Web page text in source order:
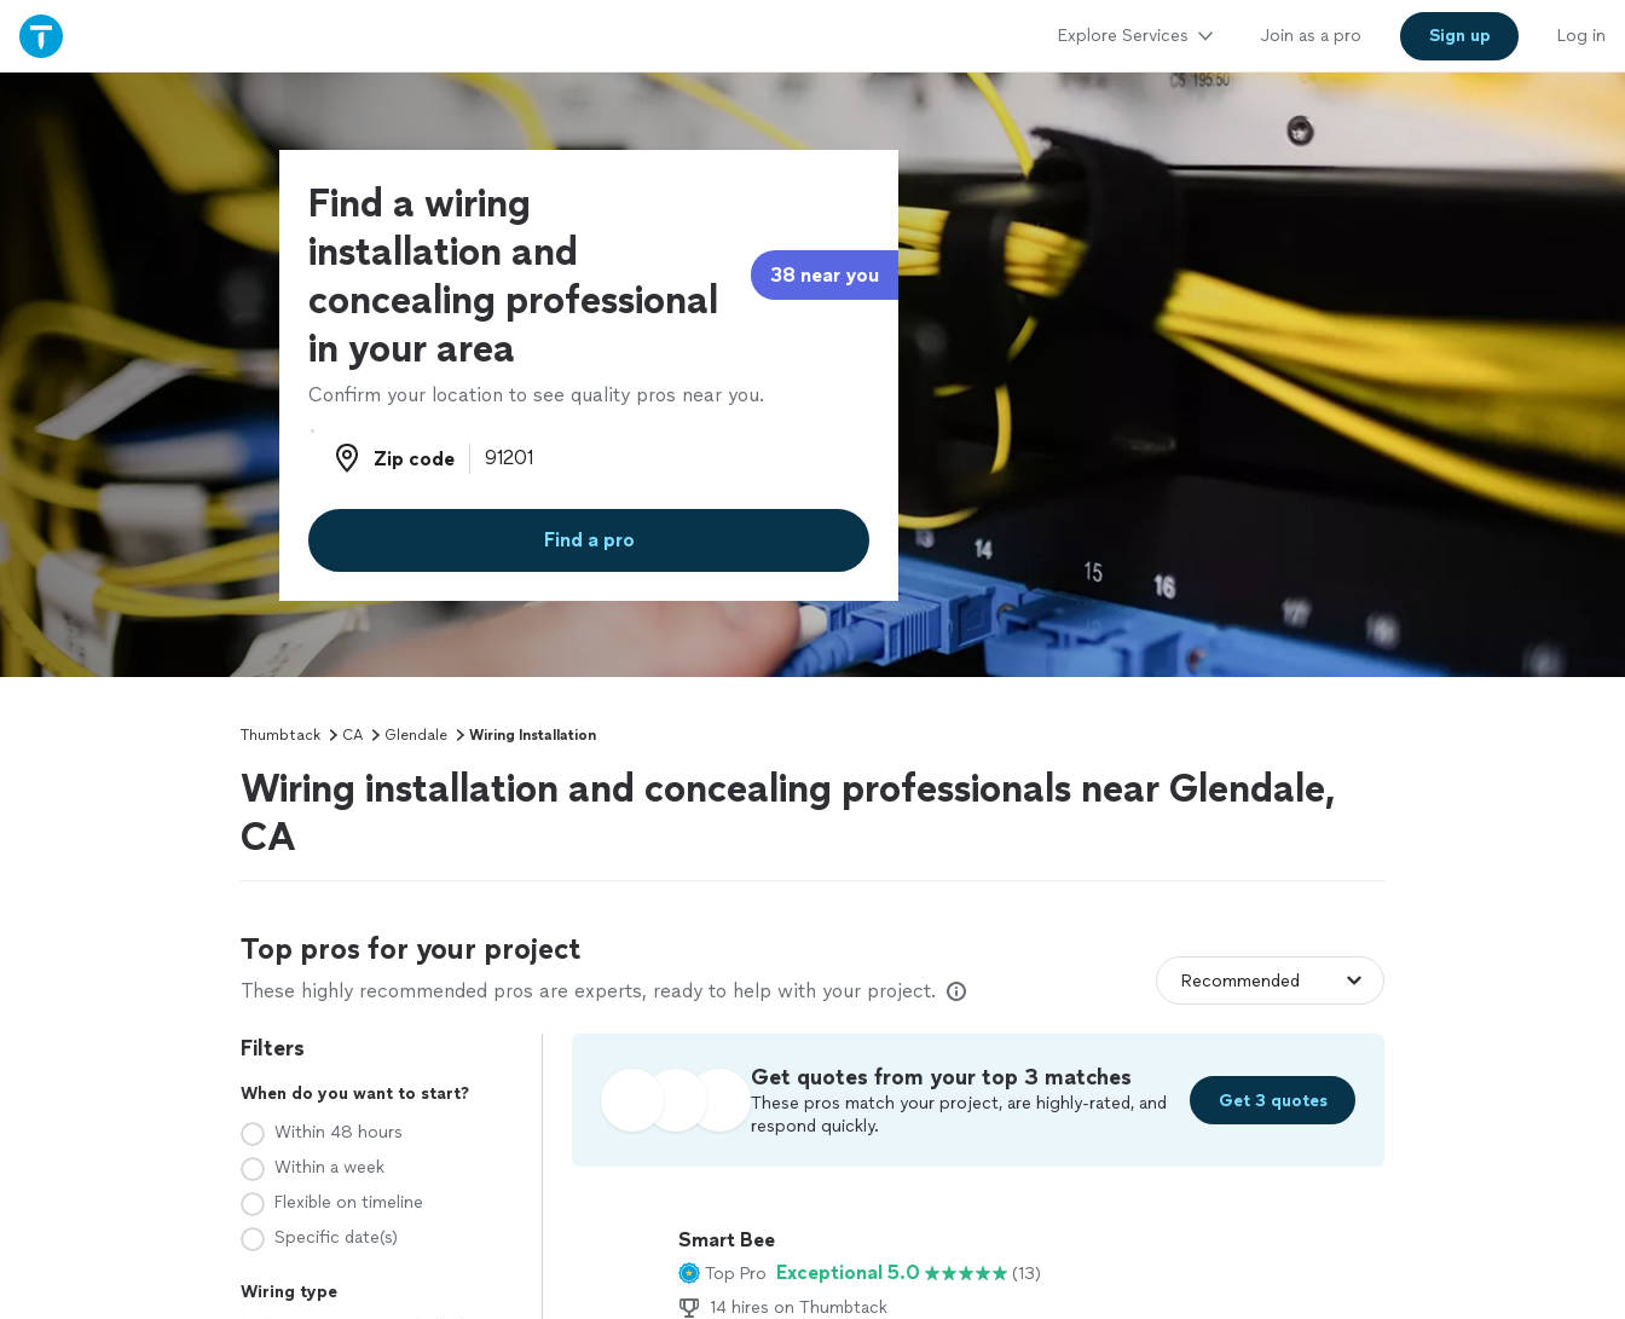
Explore Services Join as a pro Sign up Log in
Find a wiring
installation and
concealing professional
in your area
38 near you
Confirm your location to see quality pros near you.
Zip code
Zip code
Find a pro
Thumbtack CA Glendale Wiring Installation
Wiring installation and concealing professionals near Glendale,
CA
Top pros for your project
These highly recommended pros are experts, ready to help with your project.
Filters
When do you want to start?
Within 48 hours
Within a week
Flexible on timeline
Specific date(s)
Wiring type
Get quotes from your top 3 matches
These pros match your project, are highly-rated, and
respond quickly.
Get 3 quotes
Smart Bee
Top Pro Exceptional 5.0
(13)
14 hires on Thumbtack